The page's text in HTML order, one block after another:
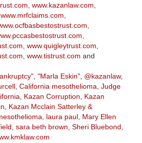
www.kazanlaw.com
www.mrfclaims.com
www.quigleytrust.com
www.tistrust.com and
, "Marla Eskin", @kazanlaw,
, California mesothelioma Judge
Kazan Corruption
Kazan
Kazan Mcclain Satterley &
laura paul, Mary Ellen
sara beth brown Sheri Bluebond